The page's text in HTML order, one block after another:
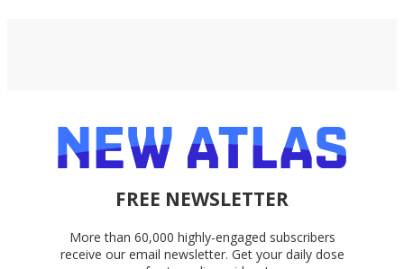
FREE NEWSLETTER
More than 60,000 highly-engaged subscribers
receive our email newsletter. Get your daily dose